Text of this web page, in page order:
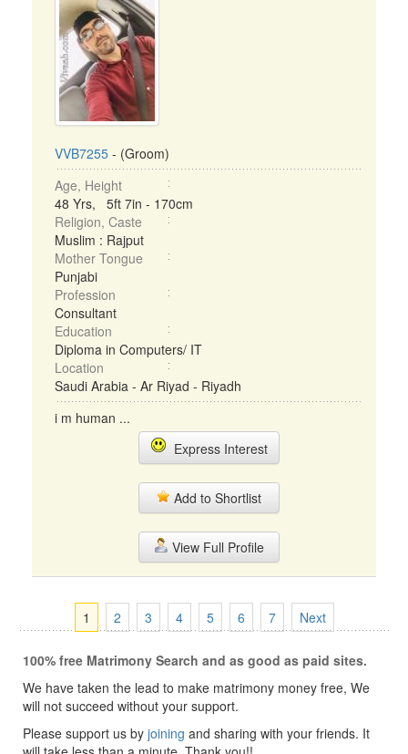
VVB7255 - (Groom)
Age, Height
48 Yrs, 5ft 7in - 170cm
Religion, Caste
Muslim : Rajput
Mother Tongue
Punjabi
Profession
Consultant
Education
Diploma in Computers/ IT
Location
Saudi Arabia - Ar Riyad - Riyadh
i m human ...
Express Interest
Add to Shortlist
View Full Profile
1 2 3 4 5 6 7 Next
100% free Matrimony Search and as good as paid sites.
We have taken the lead to make matrimony money free, We
will not succeed without your support.
Please support us by joining and sharing with your friends. It